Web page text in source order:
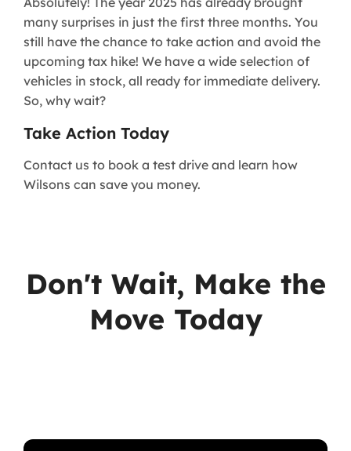
many surprises in just the first three months. You
still have the chance to take action and avoid the
upcoming tax hike! We have a wide selection of
vehicles in stock, all ready for immediate delivery.
So, why wait?
Take Action Today
Contact us to book a test drive and learn how
Wilsons can save you money.
Don't Wait, Make the
Move Today